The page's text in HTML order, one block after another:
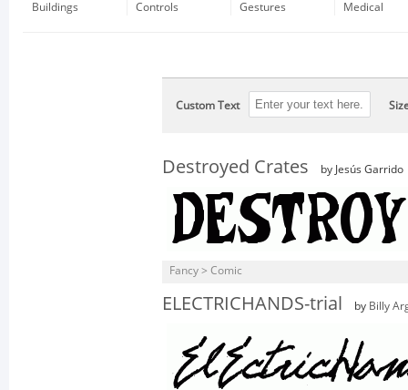
Buildings
Controls
Gestures
Medical
Custom Text
Destroyed Crates by Jesús Garrido
Fancy > Comic
ELECTRICHANDS-trial by Billy